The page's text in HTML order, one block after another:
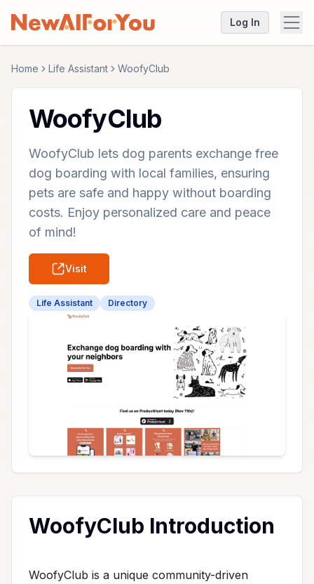
Log In
Home Life Assistant WoofyClub
WoofyClub
WoofyClub lets dog parents exchange free
dog boarding with local families, ensuring
pets are safe and happy without boarding
costs. Enjoy personalized care and peace
of mind!
Visit
Life Assistant Directory
WoofyClub Introduction
WoofyClub is a unique community-driven